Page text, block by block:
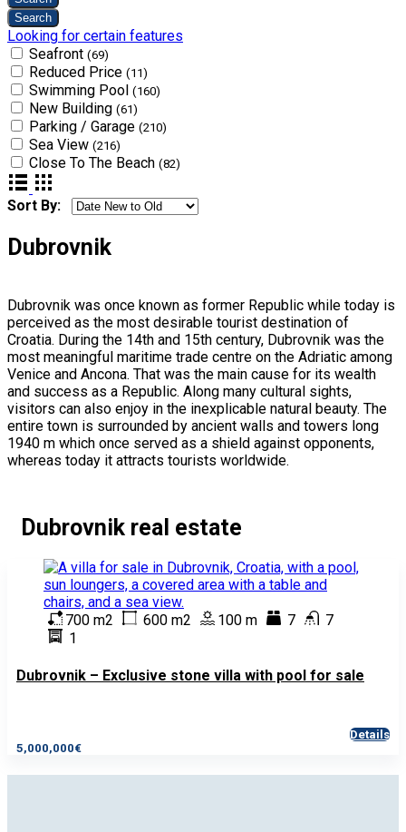
Looking for certain features
Seafront (69)
Reduced Price (11)
Swimming Pool (160)
New Building (61)
Parking / Garage (210)
Sea View (216)
Close To The Beach (82)
Sort By:
Dubrovnik
Dubrovnik was once known as former Republic while today is
perceived as the most desirable tourist destination of
Croatia. During the 14th and 15th century, Dubrovnik was the
most meaningful maritime trade centre on the Adriatic among
Venice and Ancona. That was the main cause for its wealth
and success as a Republic. Along many cultural sights,
visitors can also enjoy in the inexplicable natural beauty. The
entire town is surrounded by ancient walls and towers long
1940 m which once served as a shield against opponents,
whereas today it attracts tourists worldwide.
Dubrovnik real estate
700 m2 600 m2 100 m 7
7
1
Dubrovnik – Exclusive stone villa with pool for sale
5,000,000€
Details